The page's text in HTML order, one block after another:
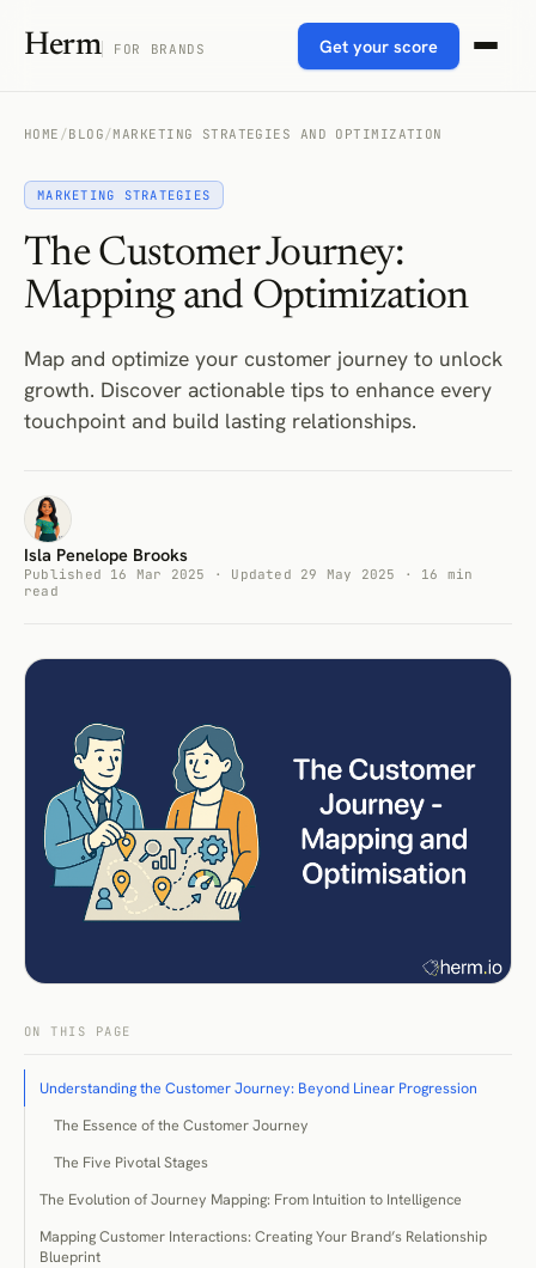
Herm FOR BRANDS Get your score
HOME /BLOG/MARKETING STRATEGIES AND OPTIMIZATION
MARKETING STRATEGIES
The Customer Journey:
Mapping and Optimization
Map and optimize your customer journey to unlock
growth. Discover actionable tips to enhance every
touchpoint and build lasting relationships.
Isla Penelope Brooks
Published 16 Mar 2025 · Updated 29 May 2025 · 16 min
read
ON THIS PAGE
Understanding the Customer Journey: Beyond Linear Progression
The Essence of the Customer Journey
The Five Pivotal Stages
The Evolution of Journey Mapping: From Intuition to Intelligence
Mapping Customer Interactions: Creating Your Brand’s Relationship
Blueprint